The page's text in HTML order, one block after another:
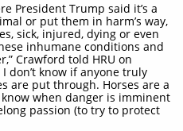
President Trump said it’s a
or put them in harm’s way,
sick, injured, dying or even
inhumane conditions and
Crawford told HRU on
don’t know if anyone truly
are put through. Horses are a
when danger is imminent
passion (to try to protect